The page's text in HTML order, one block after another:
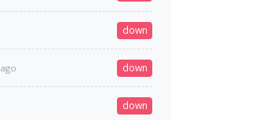
down
down
down